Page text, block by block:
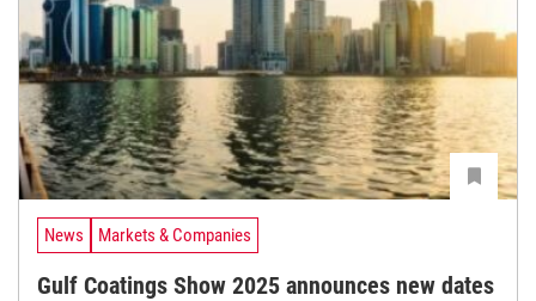
News Markets & Companies
Gulf Coatings Show 2025 announces new dates